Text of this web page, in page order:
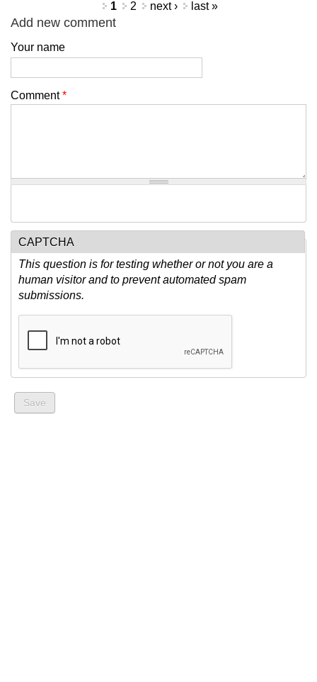
1 2 next › last »
Add new comment
Your name
Comment*
CAPTCHA
This question is for testing whether or not you are a
human visitor and to prevent automated spam
submissions.